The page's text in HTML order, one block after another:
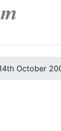
October